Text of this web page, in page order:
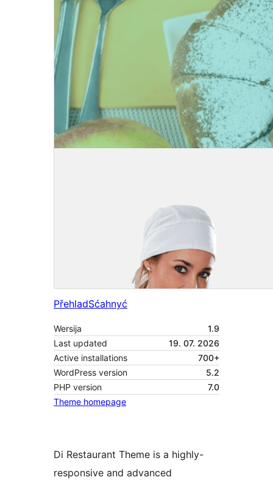
PřehladSćahnyć
Wersija
1.9
Last updated
19. 07. 2026
Active installations
700+
WordPress version
5.2
PHP version
7.0
Theme homepage
Di Restaurant Theme is a highly-
responsive and advanced